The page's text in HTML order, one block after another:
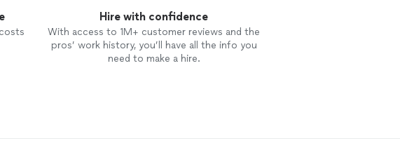
Hire with confidence
With access to 1M+ customer reviews and the
pros’ work history, you’ll have all the info you
need to make a hire.